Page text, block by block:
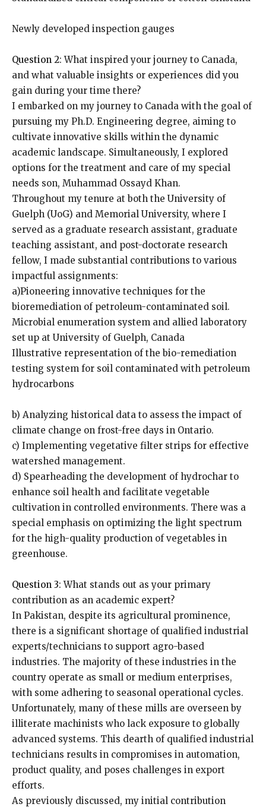
Newly developed inspection gauges
Question 2: What inspired your journey to Canada,
and what valuable insights or experiences did you
gain during your time there?
I embarked on my journey to Canada with the goal of
pursuing my Ph.D. Engineering degree, aiming to
cultivate innovative skills within the dynamic
academic landscape. Simultaneously, I explored
options for the treatment and care of my special
needs son, Muhammad Ossayd Khan.
Throughout my tenure at both the University of
Guelph (UoG) and Memorial University, where I
served as a graduate research assistant, graduate
teaching assistant, and post-doctorate research
fellow, I made substantial contributions to various
impactful assignments:
a)Pioneering innovative techniques for the
bioremediation of petroleum-contaminated soil.
Microbial enumeration system and allied laboratory
set up at University of Guelph, Canada
Illustrative representation of the bio-remediation
testing system for soil contaminated with petroleum
hydrocarbons
b) Analyzing historical data to assess the impact of
climate change on frost-free days in Ontario.
c) Implementing vegetative filter strips for effective
watershed management.
d) Spearheading the development of hydrochar to
enhance soil health and facilitate vegetable
cultivation in controlled environments. There was a
special emphasis on optimizing the light spectrum
for the high-quality production of vegetables in
greenhouse.
Question 3: What stands out as your primary
contribution as an academic expert?
In Pakistan, despite its agricultural prominence,
there is a significant shortage of qualified industrial
experts/technicians to support agro-based
industries. The majority of these industries in the
country operate as small or medium enterprises,
with some adhering to seasonal operational cycles.
Unfortunately, many of these mills are overseen by
illiterate machinists who lack exposure to globally
advanced systems. This dearth of qualified industrial
technicians results in compromises in automation,
product quality, and poses challenges in export
efforts.
As previously discussed, my initial contribution